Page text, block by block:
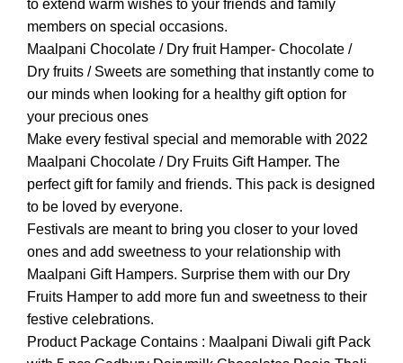
to extend warm wishes to your friends and family
members on special occasions.
Maalpani Chocolate / Dry fruit Hamper- Chocolate /
Dry fruits / Sweets are something that instantly come to
our minds when looking for a healthy gift option for
your precious ones
Make every festival special and memorable with 2022
Maalpani Chocolate / Dry Fruits Gift Hamper. The
perfect gift for family and friends. This pack is designed
to be loved by everyone.
Festivals are meant to bring you closer to your loved
ones and add sweetness to your relationship with
Maalpani Gift Hampers. Surprise them with our Dry
Fruits Hamper to add more fun and sweetness to their
festive celebrations.
Product Package Contains : Maalpani Diwali gift Pack